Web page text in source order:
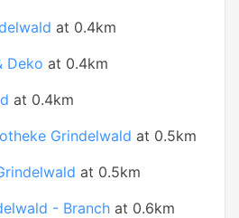
at 0.4km
Deko at 0.4km
at 0.4km
Grindelwald at 0.5km
at 0.5km
- Branch at 0.6km